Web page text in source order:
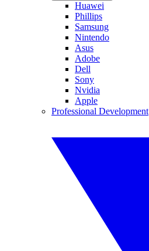
Huawei
Phillips
Samsung
Nintendo
Asus
Adobe
Dell
Sony
Nvidia
Apple
Professional Development